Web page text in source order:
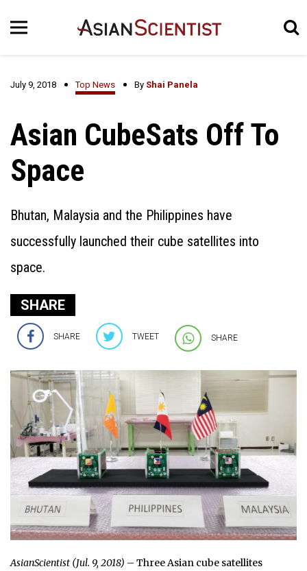
July 9, 2018 Top News By Shai Panela
Asian CubeSats Off To
Space
Bhutan, Malaysia and the Philippines have
successfully launched their cube satellites into
space.
SHARE
SHARE TWEET SHARE
AsianScientist (Jul. 9, 2018) – Three Asian cube satellites